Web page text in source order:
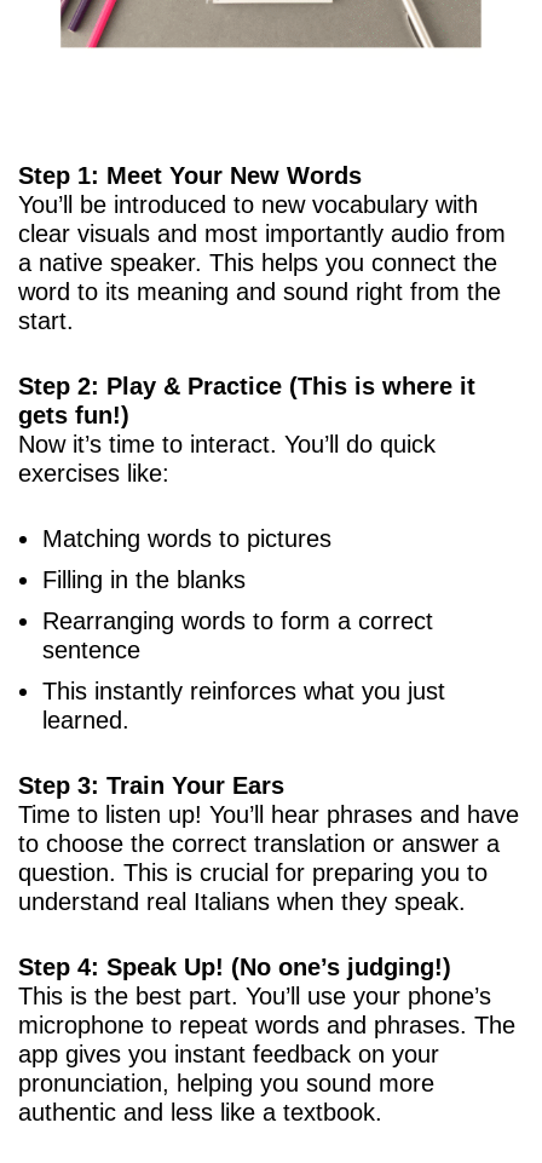
Step 1: Meet Your New Words
You’ll be introduced to new vocabulary with
clear visuals and most importantly audio from
a native speaker. This helps you connect the
word to its meaning and sound right from the
start.
Step 2: Play & Practice (This is where it
gets fun!)
Now it’s time to interact. You’ll do quick
exercises like:
Matching words to pictures
Filling in the blanks
Rearranging words to form a correct
sentence
This instantly reinforces what you just
learned.
Step 3: Train Your Ears
Time to listen up! You’ll hear phrases and have
to choose the correct translation or answer a
question. This is crucial for preparing you to
understand real Italians when they speak.
Step 4: Speak Up! (No one’s judging!)
This is the best part. You’ll use your phone’s
microphone to repeat words and phrases. The
app gives you instant feedback on your
pronunciation, helping you sound more
authentic and less like a textbook.